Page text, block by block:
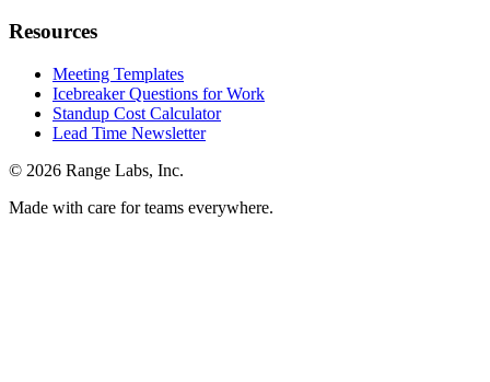
Resources
Meeting Templates
Icebreaker Questions for Work
Standup Cost Calculator
Lead Time Newsletter
© 2026 Range Labs, Inc.
Made with care for teams everywhere.